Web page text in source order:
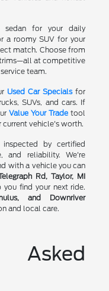
sedan for your daily
a roomy SUV for your
match. Choose from
at competitive
team.
Used Car Specialsfor
SUVs, and cars. If
Value Your Trade tool
vehicle's worth.
by certified
and reliability. We're
with a vehicle you can
Rd, Taylor, MI
find your next ride.
and Downriver
and local care.
Asked